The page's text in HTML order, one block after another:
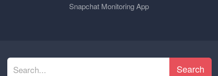
Snapchat Monitoring App
Search